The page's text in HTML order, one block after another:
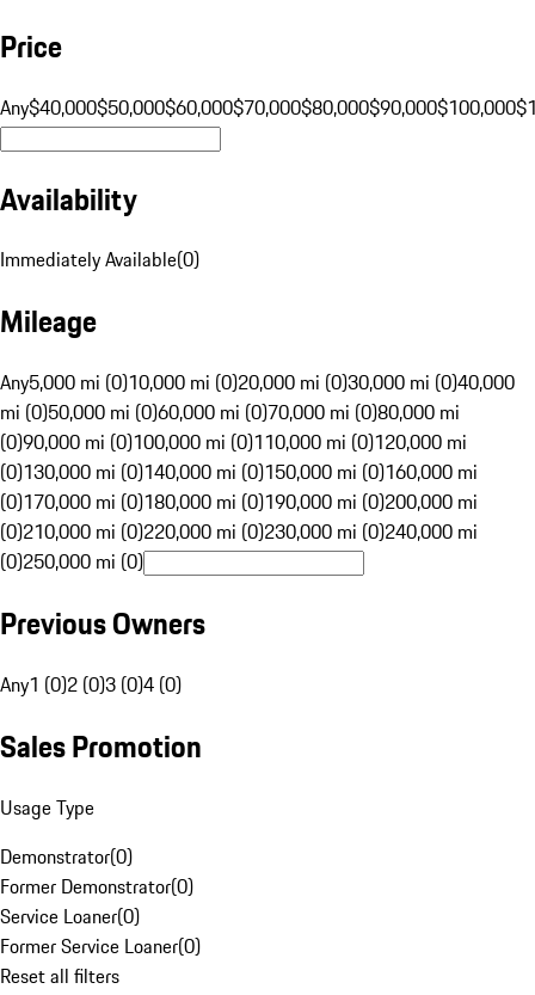
Price
Any$40,000$50,000$60,000$70,000$80,000$90,000$100,000
Availability
Immediately Available(0)
Mileage
Any5,000 mi (0)10,000 mi (0)20,000 mi (0)30,000 mi (0)40,000
mi (0)50,000 mi (0)60,000 mi (0)70,000 mi (0)80,000 mi
(0)90,000 mi (0)100,000 mi (0)110,000 mi (0)120,000 mi
(0)130,000 mi (0)140,000 mi (0)150,000 mi (0)160,000 mi
(0)170,000 mi (0)180,000 mi (0)190,000 mi (0)200,000 mi
(0)210,000 mi (0)220,000 mi (0)230,000 mi (0)240,000 mi
(0)250,000 mi (0)
Previous Owners
Any1 (0)2 (0)3 (0)4 (0)
Sales Promotion
Usage Type
Demonstrator(0)
Former Demonstrator(0)
Service Loaner(0)
Former Service Loaner(0)
Reset all filters